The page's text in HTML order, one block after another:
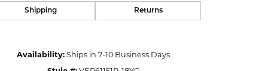
Shipping Returns
Availability: Ships in 7-10 Business Days